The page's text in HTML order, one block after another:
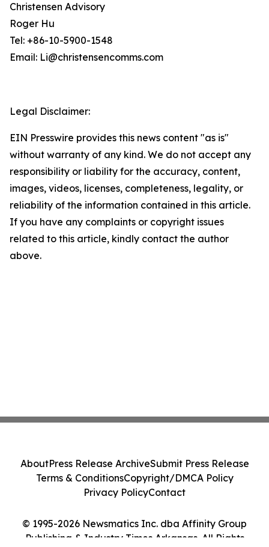
Christensen Advisory
Roger Hu
Tel: +86-10-5900-1548
Email: Li@christensencomms.com
Legal Disclaimer:
EIN Presswire provides this news content "as is"
without warranty of any kind. We do not accept any
responsibility or liability for the accuracy, content,
images, videos, licenses, completeness, legality, or
reliability of the information contained in this article.
If you have any complaints or copyright issues
related to this article, kindly contact the author
above.
© 1995-2026 Newsmatics Inc. dba Affinity Group
Publishing & Industry Times Arkansas. All Rights
AboutPress Release ArchiveSubmit Press Release
Terms & ConditionsCopyright/DMCA Policy
Privacy PolicyContact